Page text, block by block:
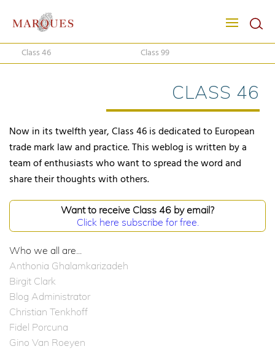
Class 46 Class 99
CLASS 46
Now in its twelfth year, Class 46 is dedicated to European
trade mark law and practice. This weblog is written by a
team of enthusiasts who want to spread the word and
share their thoughts with others.
Want to receive Class 46 by email?
Click here subscribe for free.
Who we all are...
Anthonia Ghalamkarizadeh
Birgit Clark
Blog Administrator
Christian Tenkhoff
Fidel Porcuna
Gino Van Roeyen